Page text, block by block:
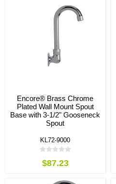
Encore® Brass Chrome
Plated Wall Mount Spout
Base with 3-1/2" Gooseneck
Spout
KL72-9000
$87.23